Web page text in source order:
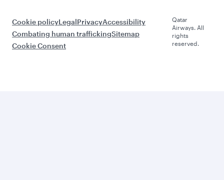
Cookie policyLegalPrivacyAccessibility
Combating human traffickingSitemap
Cookie Consent
Qatar
Airways. All
rights
reserved.